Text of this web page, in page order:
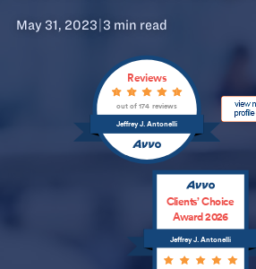
May 31, 2023 3 min read
Jeffrey J. Antonelli
Reviews
out of 174 reviews
Jeffrey J. Antonelli
Clients’ Choice
Award 2026